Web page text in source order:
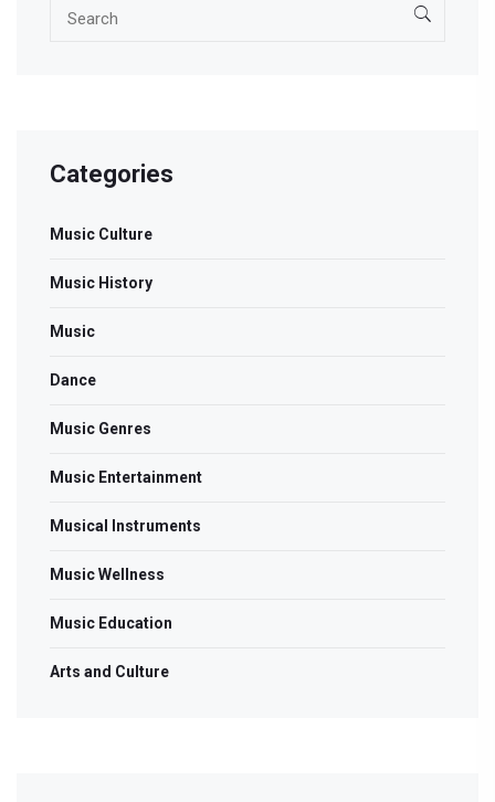
Categories
Music Culture
Music History
Music
Dance
Music Genres
Music Entertainment
Musical Instruments
Music Wellness
Music Education
Arts and Culture